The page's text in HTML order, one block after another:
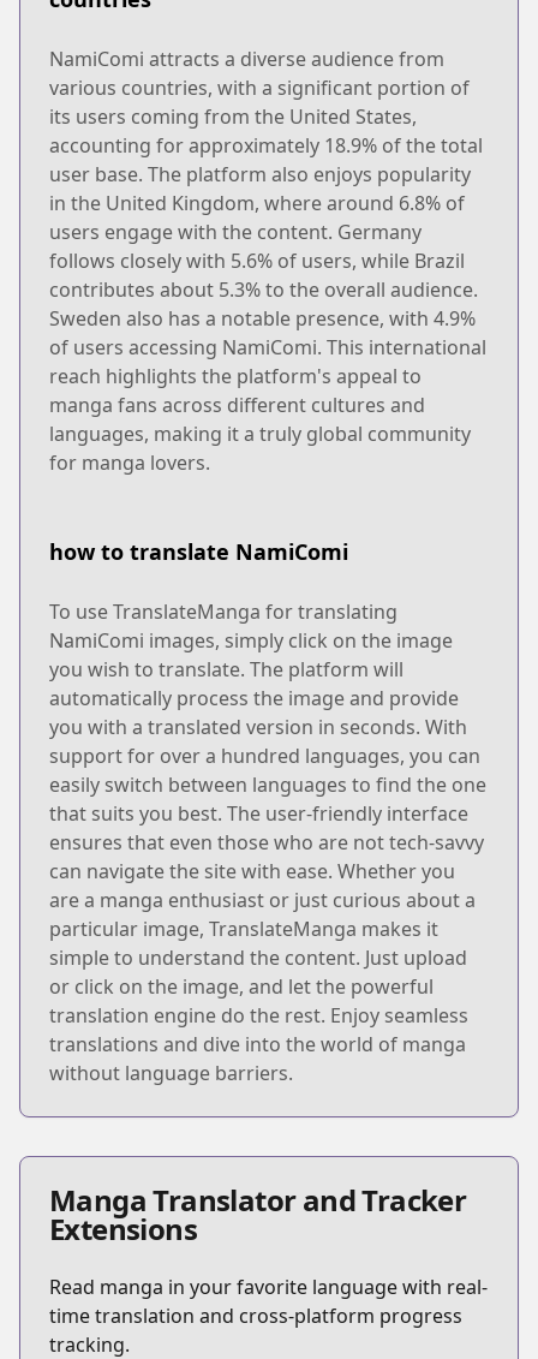
NamiComi attracts a diverse audience from
various countries, with a significant portion of
its users coming from the United States,
accounting for approximately 18.9% of the total
user base. The platform also enjoys popularity
in the United Kingdom, where around 6.8% of
users engage with the content. Germany
follows closely with 5.6% of users, while Brazil
contributes about 5.3% to the overall audience.
Sweden also has a notable presence, with 4.9%
of users accessing NamiComi. This international
reach highlights the platform's appeal to
manga fans across different cultures and
languages, making it a truly global community
for manga lovers.
how to translate NamiComi
To use TranslateManga for translating
NamiComi images, simply click on the image
you wish to translate. The platform will
automatically process the image and provide
you with a translated version in seconds. With
support for over a hundred languages, you can
easily switch between languages to find the one
that suits you best. The user-friendly interface
ensures that even those who are not tech-savvy
can navigate the site with ease. Whether you
are a manga enthusiast or just curious about a
particular image, TranslateManga makes it
simple to understand the content. Just upload
or click on the image, and let the powerful
translation engine do the rest. Enjoy seamless
translations and dive into the world of manga
without language barriers.
Manga Translator and Tracker
Extensions
Read manga in your favorite language with real-
time translation and cross-platform progress
tracking.